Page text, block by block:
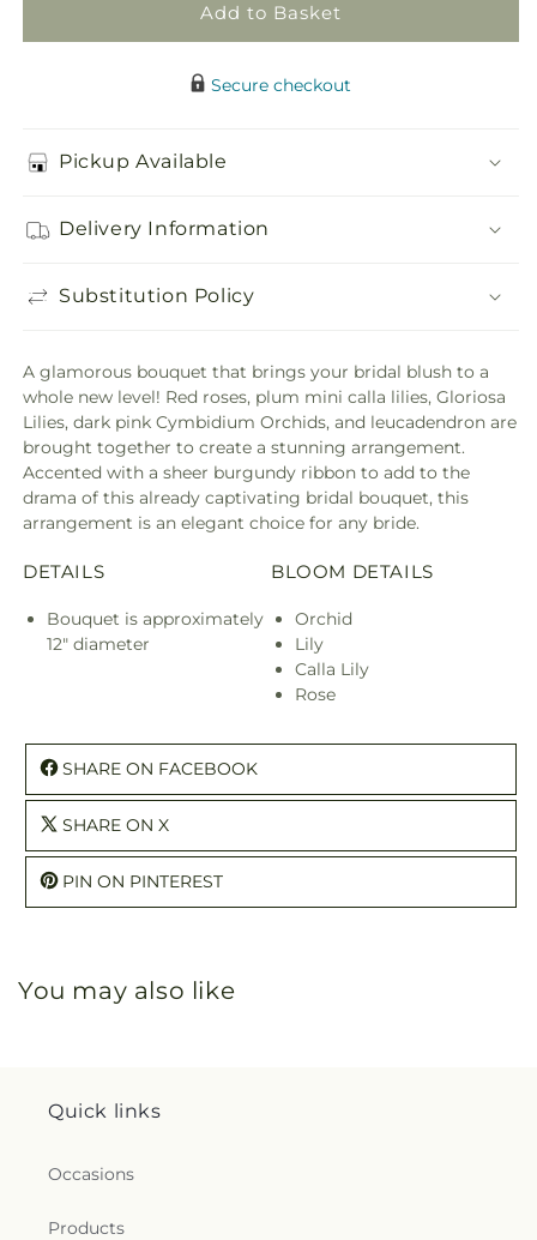
Add to Basket
Secure checkout
Pickup Available
Delivery Information
Substitution Policy
A glamorous bouquet that brings your bridal blush to a
whole new level! Red roses, plum mini calla lilies, Gloriosa
Lilies, dark pink Cymbidium Orchids, and leucadendron are
brought together to create a stunning arrangement.
Accented with a sheer burgundy ribbon to add to the
drama of this already captivating bridal bouquet, this
arrangement is an elegant choice for any bride.
DETAILS
Bouquet is approximately
12" diameter
BLOOM DETAILS
Orchid
Lily
Calla Lily
Rose
SHARE ON FACEBOOK
SHARE ON X
PIN ON PINTEREST
You may also like
Quick links
Occasions
Products